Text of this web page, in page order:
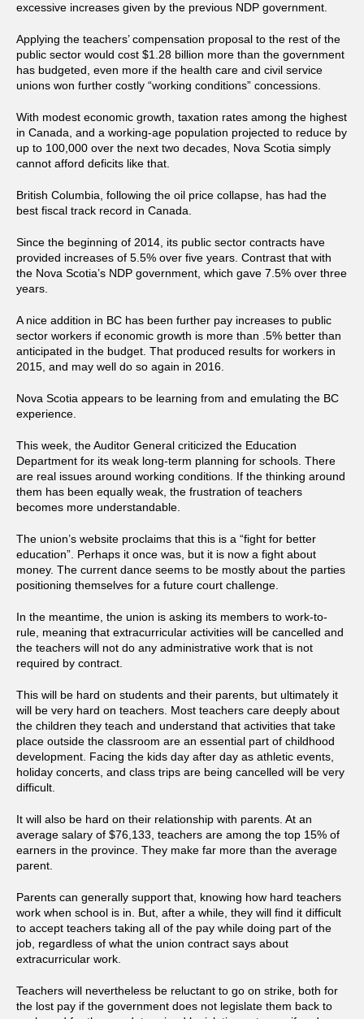
excessive increases given by the previous NDP government.
Applying the teachers’ compensation proposal to the rest of the
public sector would cost $1.28 billion more than the government
has budgeted, even more if the health care and civil service
unions won further costly “working conditions” concessions.
With modest economic growth, taxation rates among the highest
in Canada, and a working-age population projected to reduce by
up to 100,000 over the next two decades, Nova Scotia simply
cannot afford deficits like that.
British Columbia, following the oil price collapse, has had the
best fiscal track record in Canada.
Since the beginning of 2014, its public sector contracts have
provided increases of 5.5% over five years. Contrast that with
the Nova Scotia’s NDP government, which gave 7.5% over three
years.
A nice addition in BC has been further pay increases to public
sector workers if economic growth is more than .5% better than
anticipated in the budget. That produced results for workers in
2015, and may well do so again in 2016.
Nova Scotia appears to be learning from and emulating the BC
experience.
This week, the Auditor General criticized the Education
Department for its weak long-term planning for schools. There
are real issues around working conditions. If the thinking around
them has been equally weak, the frustration of teachers
becomes more understandable.
The union’s website proclaims that this is a “fight for better
education”. Perhaps it once was, but it is now a fight about
money. The current dance seems to be mostly about the parties
positioning themselves for a future court challenge.
In the meantime, the union is asking its members to work-to-
rule, meaning that extracurricular activities will be cancelled and
the teachers will not do any administrative work that is not
required by contract.
This will be hard on students and their parents, but ultimately it
will be very hard on teachers. Most teachers care deeply about
the children they teach and understand that activities that take
place outside the classroom are an essential part of childhood
development. Facing the kids day after day as athletic events,
holiday concerts, and class trips are being cancelled will be very
difficult.
It will also be hard on their relationship with parents. At an
average salary of $76,133, teachers are among the top 15% of
earners in the province. They make far more than the average
parent.
Parents can generally support that, knowing how hard teachers
work when school is in. But, after a while, they will find it difficult
to accept teachers taking all of the pay while doing part of the
job, regardless of what the union contract says about
extracurricular work.
Teachers will nevertheless be reluctant to go on strike, both for
the lost pay if the government does not legislate them back to